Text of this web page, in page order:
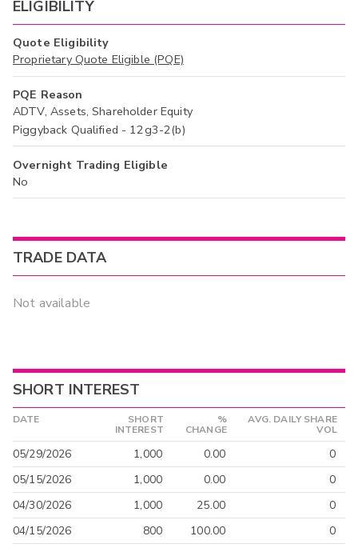
ELIGIBILITY
Quote Eligibility
Proprietary Quote Eligible (PQE)
PQE Reason
ADTV, Assets, Shareholder Equity
Piggyback Qualified - 12g3-2(b)
Overnight Trading Eligible
No
TRADE DATA
Not available
SHORT INTEREST
DATE
SHORT
INTEREST
%
CHANGE
AVG. DAILY SHARE
VOL
05/29/2026 1,000 0.00
0
05/15/2026
1,000 0.00
0
04/30/2026
1,000 25.00
0
04/15/2026
800 100.00
0